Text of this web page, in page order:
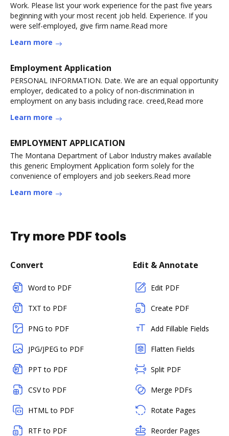
Work. Please list your work experience for the past five years
beginning with your most recent job held. Experience. If you
were self-employed, give firm name.Read more
Learn more
Employment Application
PERSONAL INFORMATION. Date. We are an equal opportunity
employer, dedicated to a policy of non-discrimination in
employment on any basis including race. creed,Read more
Learn more
EMPLOYMENT APPLICATION
The Montana Department of Labor Industry makes available
this generic Employment Application form solely for the
convenience of employers and job seekers.Read more
Learn more
Try more PDF tools
Convert
Word to PDF
TXT to PDF
PNG to PDF
JPG/JPEG to PDF
PPT to PDF
CSV to PDF
HTML to PDF
RTF to PDF
Edit & Annotate
Edit PDF
Create PDF
Add Fillable Fields
Flatten Fields
Split PDF
Merge PDFs
Rotate Pages
Reorder Pages